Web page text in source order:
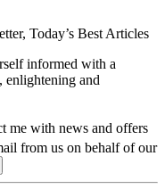
Today’s Best Articles
informed with a
enlightening and
me with news and offers
from us on behalf of our